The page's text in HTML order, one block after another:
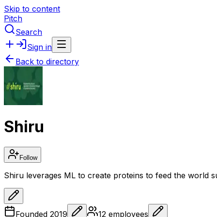
Skip to content
Pitch
Search
Sign in
Back to directory
Shiru
Follow
Shiru leverages ML to create proteins to feed the world
Founded 2019 12 employees